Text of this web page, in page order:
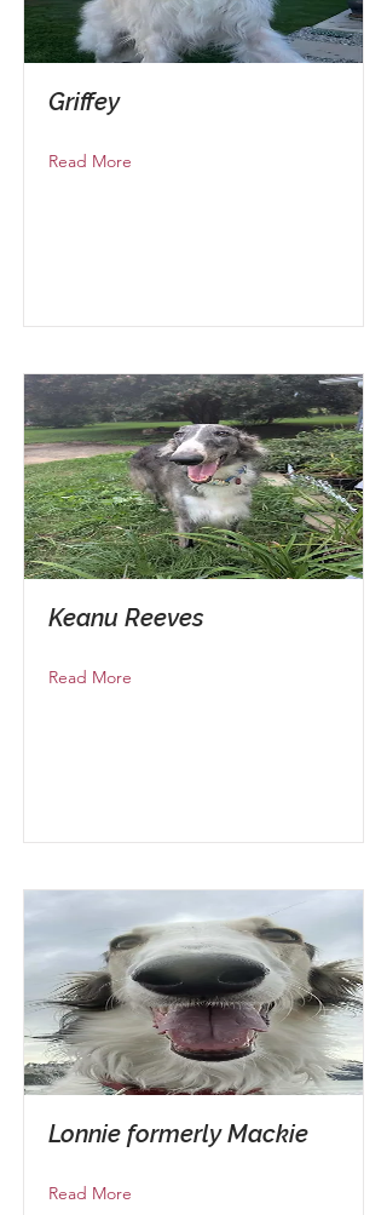
Griffey
Read More
Keanu Reeves
Read More
Lonnie formerly Mackie
Read More